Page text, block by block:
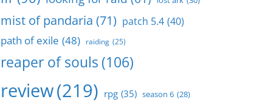
mist of pandaria (71) patch 5.4 (40)
path of exile (48) raiding (25)
reaper of souls (106)
review(219) rpg (35) season 6 (28)